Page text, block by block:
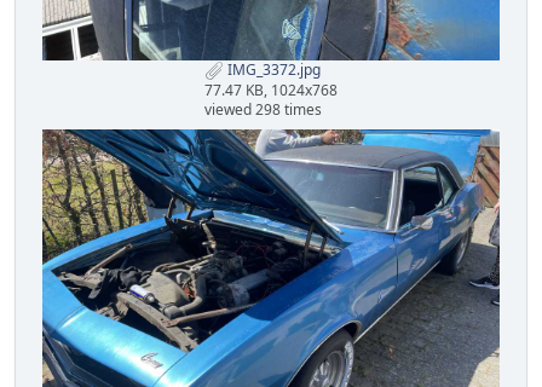
IMG_3372.jpg
77.47 KB, 1024x768
viewed 298 times